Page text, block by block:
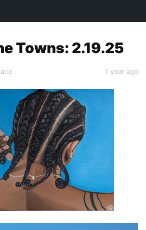
Towns: 2.19.25
1 year ago